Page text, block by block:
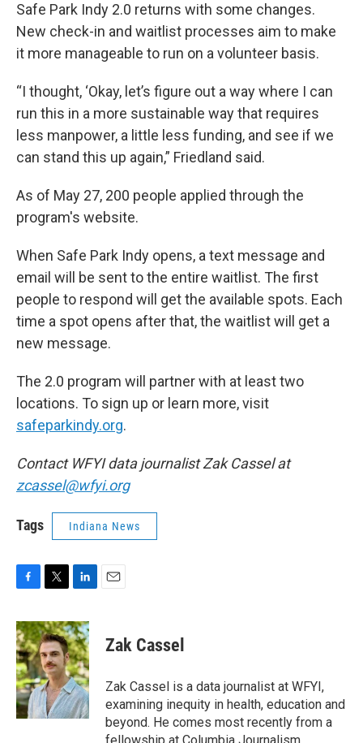
Safe Park Indy 2.0 returns with some changes.
New check-in and waitlist processes aim to make
it more manageable to run on a volunteer basis.
“I thought, ‘Okay, let’s figure out a way where I can
run this in a more sustainable way that requires
less manpower, a little less funding, and see if we
can stand this up again,” Friedland said.
As of May 27, 200 people applied through the
program's website.
When Safe Park Indy opens, a text message and
email will be sent to the entire waitlist. The first
people to respond will get the available spots. Each
time a spot opens after that, the waitlist will get a
new message.
The 2.0 program will partner with at least two
locations. To sign up or learn more, visit
safeparkindy.org.
Contact WFYI data journalist Zak Cassel at
zcassel@wfyi.org
Tags Indiana News
c
e
b
o
o
k
i
t
t
e
r
n
k
e
d
I
n
Zak Cassel
Zak Cassel is a data journalist at WFYI,
examining inequity in health, education and
beyond. He comes most recently from a